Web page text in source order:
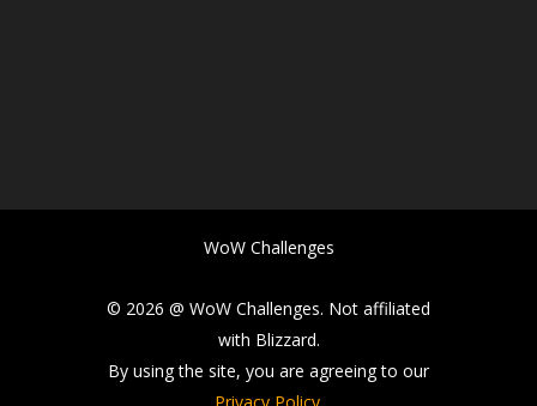
WoW Challenges
© 2026 @ WoW Challenges. Not affiliated
with Blizzard.
By using the site, you are agreeing to our